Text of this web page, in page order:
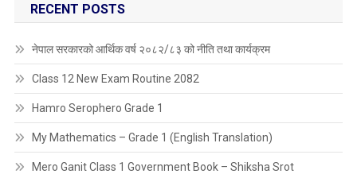
RECENT POSTS
नेपाल सरकारको आर्थिक वर्ष २०८२/८३ को नीति तथा कार्यक्रम
Class 12 New Exam Routine 2082
Hamro Serophero Grade 1
My Mathematics – Grade 1 (English Translation)
Mero Ganit Class 1 Government Book – Shiksha Srot